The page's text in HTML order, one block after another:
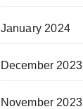
January 2024
December 2023
November 2023